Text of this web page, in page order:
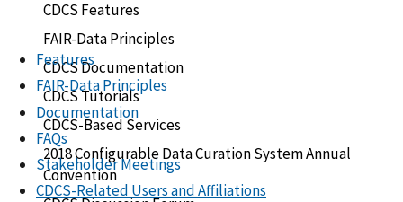
CDCS Features
FAIR-Data Principles
CDCS Documentation
CDCS Tutorials
CDCS-Based Services
2018 Configurable Data Curation System Annual
Convention
Features
FAIR-Data Principles
Documentation
FAQs
Stakeholder Meetings
CDCS-Related Users and Affiliations